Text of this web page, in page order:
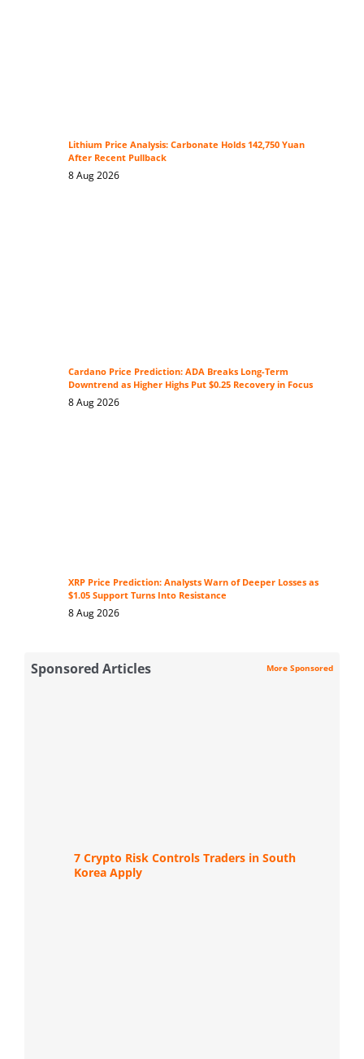
Lithium Price Analysis: Carbonate Holds 142,750 Yuan
After Recent Pullback
8 Aug 2026
Cardano Price Prediction: ADA Breaks Long-Term
Downtrend as Higher Highs Put $0.25 Recovery in Focus
8 Aug 2026
XRP Price Prediction: Analysts Warn of Deeper Losses as
$1.05 Support Turns Into Resistance
8 Aug 2026
Sponsored Articles More Sponsored
7 Crypto Risk Controls Traders in South
Korea Apply